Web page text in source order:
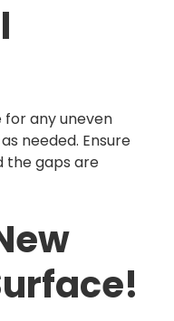
any uneven
needed. Ensure
the gaps are